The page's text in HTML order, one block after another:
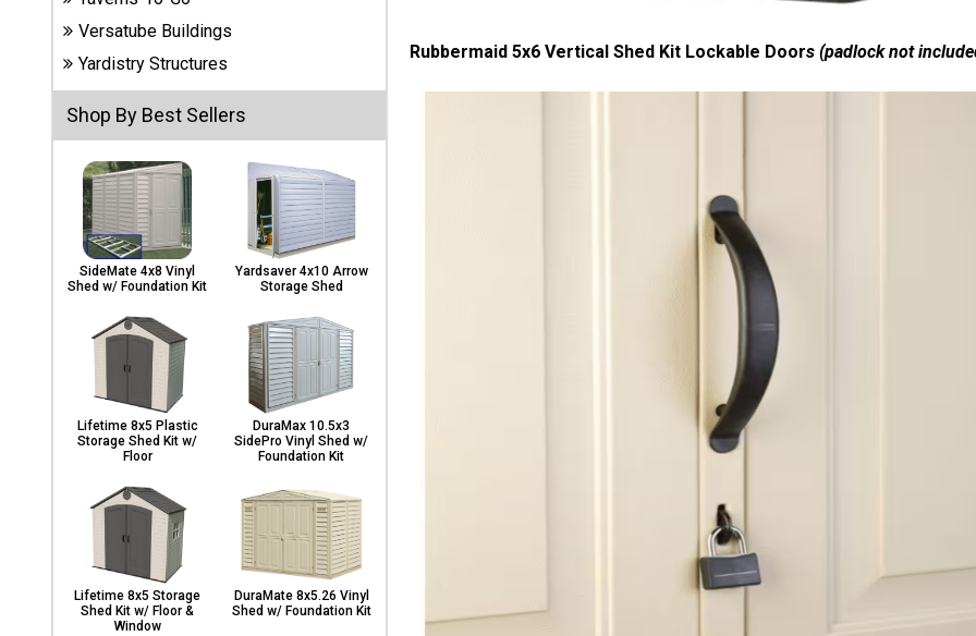
Carports
& Patio
Covers
Greenhouses
Playgrounds
& Playsets
Versatube Buildings
Yardistry Structures
Shop By Best Sellers
SideMate 4x8 Vinyl
Shed w/ Foundation Kit
Yardsaver 4x10 Arrow
Storage Shed
Lifetime 8x5 Plastic
Storage Shed Kit w/
Floor
DuraMax 10.5x3
SidePro Vinyl Shed w/
Foundation Kit
Lifetime 8x5 Storage
Shed Kit w/ Floor &
Window
DuraMate 8x5.26 Vinyl
Shed w/ Foundation Kit
Rubbermaid 5x6 Vertical Shed Kit Lockable Doors (padlock not